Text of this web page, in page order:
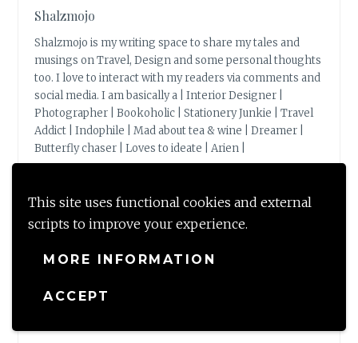
This site uses functional cookies and external
scripts to improve your experience.
MORE INFORMATION
ACCEPT
Shalzmojo
Shalzmojo is my writing space to share my tales and
musings on Travel, Design and some personal thoughts
too. I love to interact with my readers via comments and
social media. I am basically a | Interior Designer |
Photographer | Bookoholic | Stationery Junkie | Travel
Addict | Indophile | Mad about tea & wine | Dreamer |
Butterfly chaser | Loves to ideate | Arien |